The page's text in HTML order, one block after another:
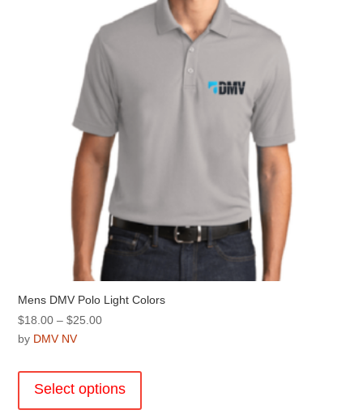
Mens DMV Polo Light Colors
$18.00 – $25.00Price
through
$25.00
by DMV NV
Select options